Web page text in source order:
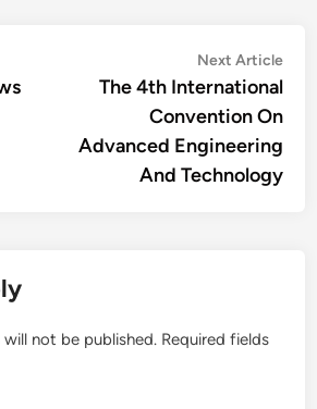
Next Article
The 4th International
Convention On
Advanced Engineering
And Technology
will not be published. Required fields